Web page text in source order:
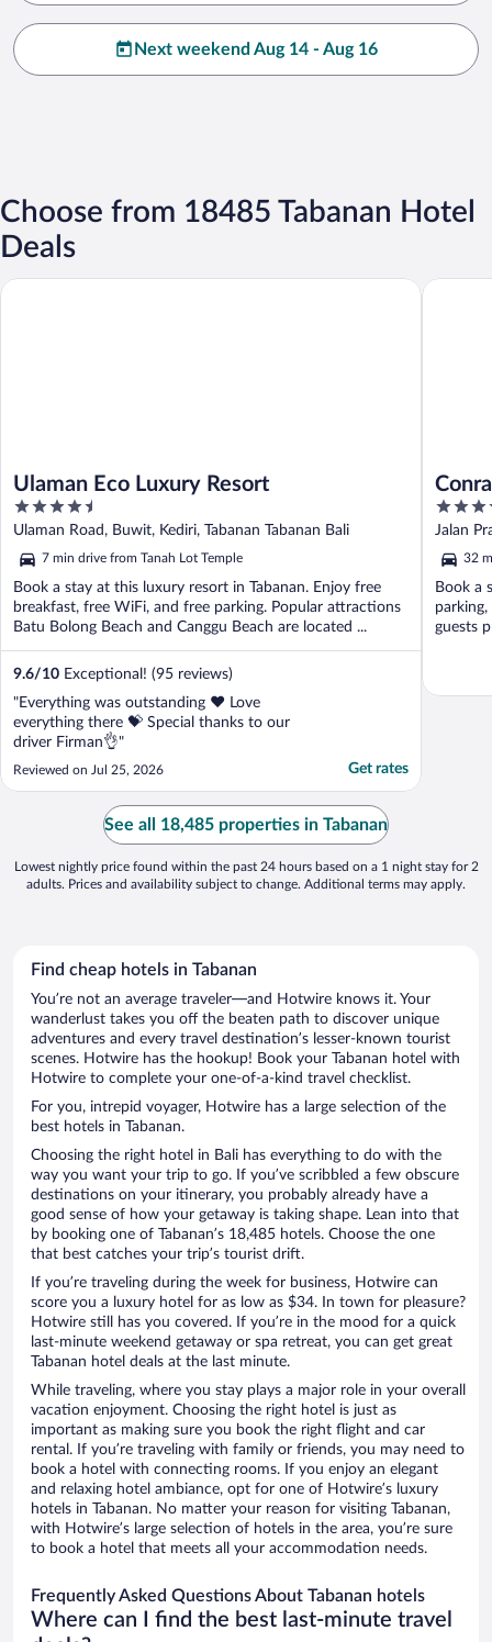
Next weekend Aug 14 - Aug 16
Choose from 18485 Tabanan Hotel
Deals
Ulaman Eco Luxury Resort
4.5
out
of
5
Ulaman Road, Buwit, Kediri, Tabanan Tabanan Bali
7 min drive from Tanah Lot Temple
Book a stay at this luxury resort in Tabanan. Enjoy free
breakfast, free WiFi, and free parking. Popular attractions
Batu Bolong Beach and Canggu Beach are located ...
9.6/10 Exceptional! (95 reviews)
"Everything was outstanding ❤️ Love
everything there 💝 Special thanks to our
driver Firman👌"
Reviewed on Jul 25, 2026 Get rates
Ulaman Eco Luxury Resort
5
out
of
5
Jalan
32
Book a
guests
Conrad
See all 18,485 properties in Tabanan
Lowest nightly price found within the past 24 hours based on a 1 night stay for 2
adults. Prices and availability subject to change. Additional terms may apply.
Find cheap hotels in Tabanan
You’re not an average traveler—and Hotwire knows it. Your
wanderlust takes you off the beaten path to discover unique
adventures and every travel destination’s lesser-known tourist
scenes. Hotwire has the hookup! Book your Tabanan hotel with
Hotwire to complete your one-of-a-kind travel checklist.
For you, intrepid voyager, Hotwire has a large selection of the
best hotels in Tabanan.
Choosing the right hotel in Bali has everything to do with the
way you want your trip to go. If you’ve scribbled a few obscure
destinations on your itinerary, you probably already have a
good sense of how your getaway is taking shape. Lean into that
by booking one of Tabanan’s 18,485 hotels. Choose the one
that best catches your trip’s tourist drift.
If you’re traveling during the week for business, Hotwire can
score you a luxury hotel for as low as $34. In town for pleasure?
Hotwire still has you covered. If you’re in the mood for a quick
last-minute weekend getaway or spa retreat, you can get great
Tabanan hotel deals at the last minute.
While traveling, where you stay plays a major role in your overall
vacation enjoyment. Choosing the right hotel is just as
important as making sure you book the right flight and car
rental. If you’re traveling with family or friends, you may need to
book a hotel with connecting rooms. If you enjoy an elegant
and relaxing hotel ambiance, opt for one of Hotwire’s luxury
hotels in Tabanan. No matter your reason for visiting Tabanan,
with Hotwire’s large selection of hotels in the area, you’re sure
to book a hotel that meets all your accommodation needs.
Frequently Asked Questions About Tabanan hotels
Where can I find the best last-minute travel